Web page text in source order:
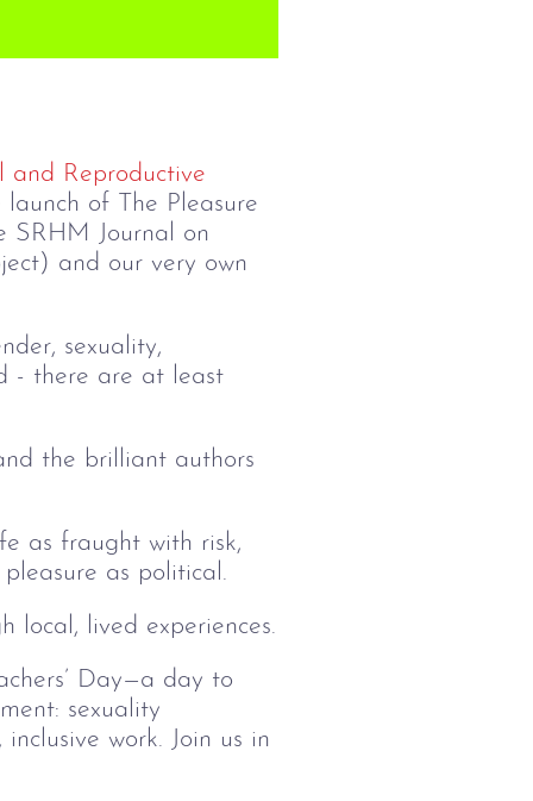
and Reproductive
of The Pleasure
SRHM Journal on
and our very own
sexuality,
- there are at least
the brilliant authors
as fraught with risk,
as political.
local, lived experiences.
Day—a day to
sexuality
work. Join us in